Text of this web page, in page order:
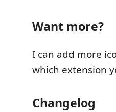
Want more?
I can add more
which extension
Changelog